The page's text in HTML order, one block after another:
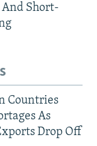
Short-
Countries
As
Drop Off